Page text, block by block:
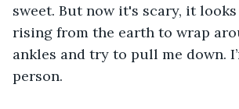
sweet. But now it's scary, it
rising from the earth to wrap
ankles and try to pull me down.
person.